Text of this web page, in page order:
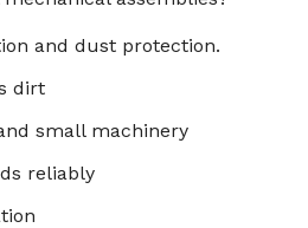
and dust protection.
dirt
small machinery
reliably